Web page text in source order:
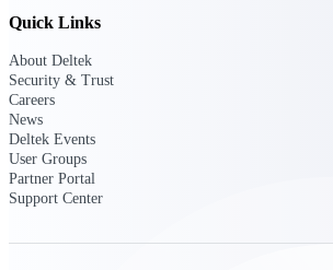
Purpose-built for firms that live and
Quick Links
About Deltek
Security & Trust
Careers
News
Deltek Events
User Groups
Partner Portal
Support Center